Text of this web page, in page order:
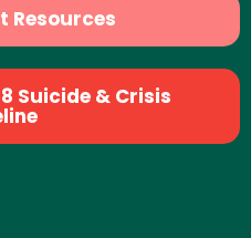
Resources
Suicide & Crisis